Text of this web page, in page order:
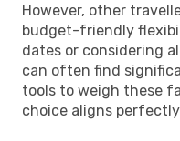
However, other
budget-friendly
dates or considering
can often find
tools to weigh these
choice aligns